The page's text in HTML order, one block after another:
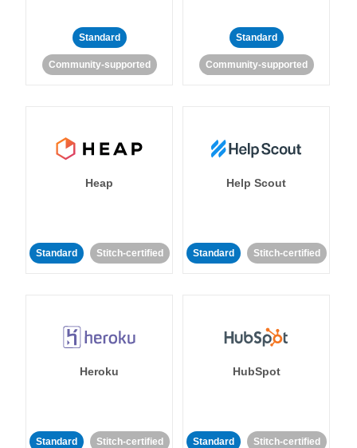
Standard
Community-supported
Standard
Community-supported
Heap
Standard Stitch-certified
Help Scout
Standard Stitch-certified
Heroku
Standard Stitch-certified
HubSpot
Standard Stitch-certified